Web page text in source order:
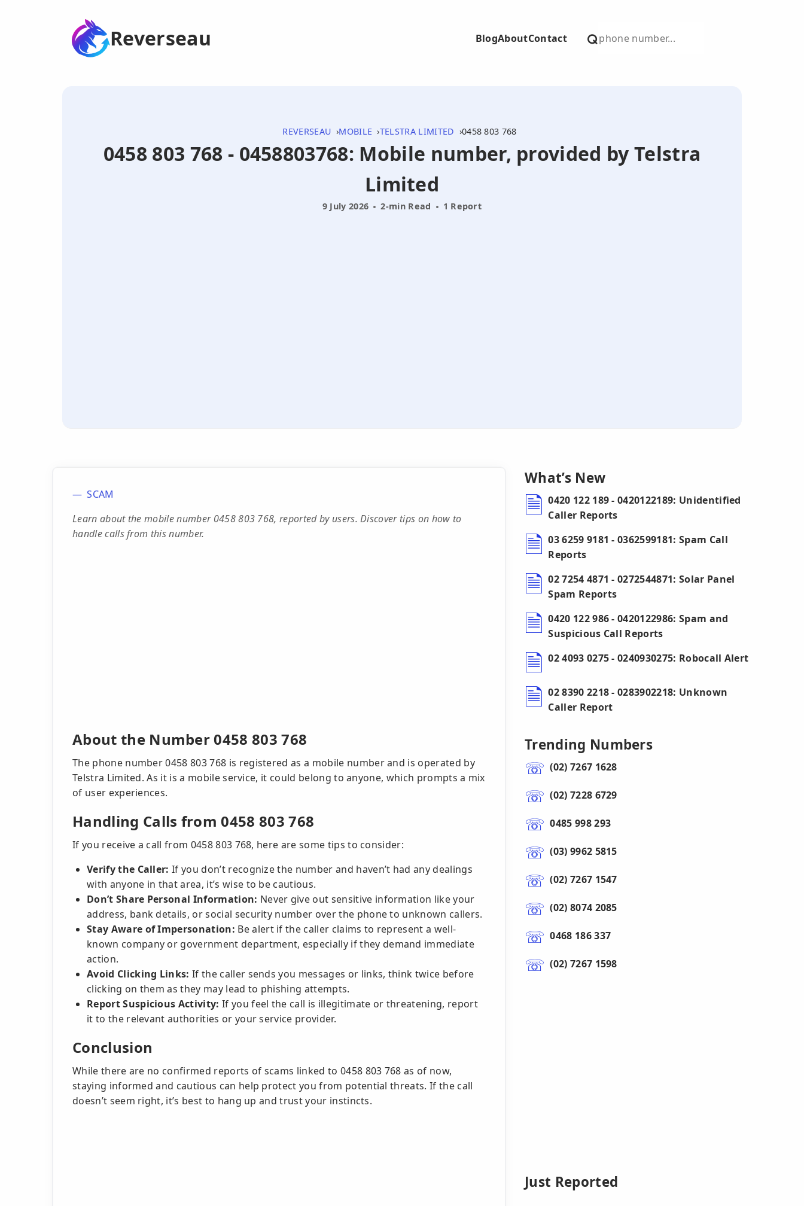
Reverseau BlogAboutContact
REVERSEAU MOBILE TELSTRA LIMITED 0458 803 768
0458 803 768 - 0458803768: Mobile number, provided by Telstra
Limited
9 July 2026 2-min Read 1 Report
SCAM
Learn about the mobile number 0458 803 768, reported by users. Discover tips on how to
handle calls from this number.
About the Number 0458 803 768
The phone number 0458 803 768 is registered as a mobile number and is operated by
Telstra Limited. As it is a mobile service, it could belong to anyone, which prompts a mix
of user experiences.
Handling Calls from 0458 803 768
If you receive a call from 0458 803 768, here are some tips to consider:
Verify the Caller: If you don’t recognize the number and haven’t had any dealings
with anyone in that area, it’s wise to be cautious.
Don’t Share Personal Information: Never give out sensitive information like your
address, bank details, or social security number over the phone to unknown callers.
Stay Aware of Impersonation: Be alert if the caller claims to represent a well-
known company or government department, especially if they demand immediate
action.
Avoid Clicking Links: If the caller sends you messages or links, think twice before
clicking on them as they may lead to phishing attempts.
Report Suspicious Activity: If you feel the call is illegitimate or threatening, report
it to the relevant authorities or your service provider.
Conclusion
While there are no confirmed reports of scams linked to 0458 803 768 as of now,
staying informed and cautious can help protect you from potential threats. If the call
doesn’t seem right, it’s best to hang up and trust your instincts.
What’s New
0420 122 189 - 0420122189: Unidentified
Caller Reports
03 6259 9181 - 0362599181: Spam Call
Reports
02 7254 4871 - 0272544871: Solar Panel
Spam Reports
0420 122 986 - 0420122986: Spam and
Suspicious Call Reports
02 4093 0275 - 0240930275: Robocall Alert
02 8390 2218 - 0283902218: Unknown
Caller Report
Trending Numbers
(02) 7267 1628
(02) 7228 6729
0485 998 293
(03) 9962 5815
(02) 7267 1547
(02) 8074 2085
0468 186 337
(02) 7267 1598
Just Reported